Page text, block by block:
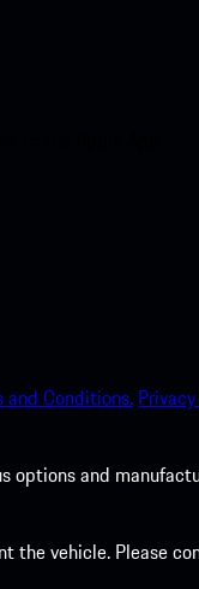
and Conditions.
and
vehicle. Please